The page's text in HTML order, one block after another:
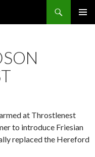
at Throstlenest
to introduce Friesian
replaced the Hereford